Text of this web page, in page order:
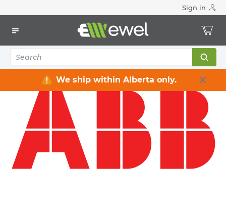
Sign in
We ship within Alberta only.
Safety Switches & Disconnect
ABB SAFETY SWITCH 1PH FUSIBLE 600A 240V 2P3W SOLID
NEUTRAL GENERAL DUTY NEMA 3R WEATHERPROOF **NOT-